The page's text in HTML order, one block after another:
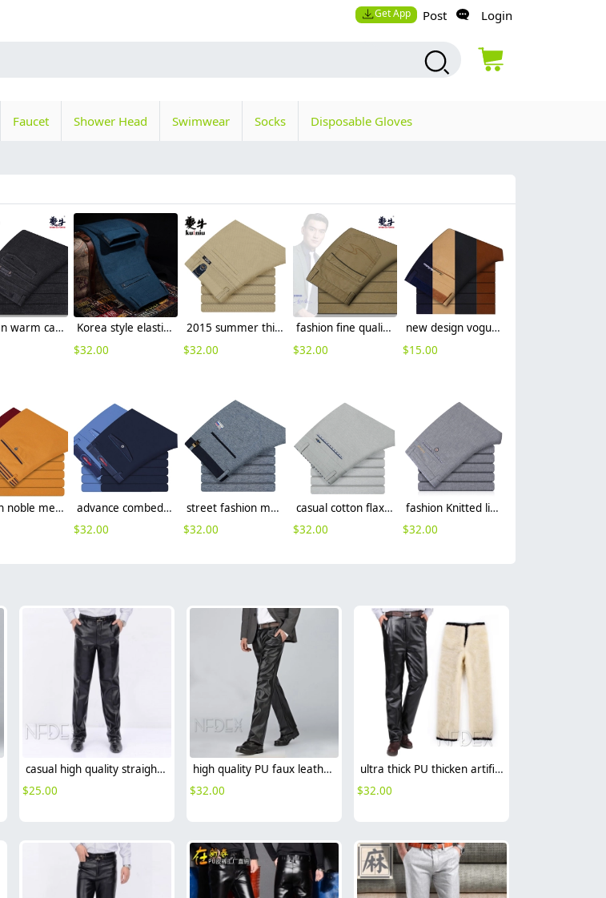
Get App Post Login
Faucet Shower Head Swimwear Socks Disposable Gloves
autumn warm casual men trousers
Korea style elastic men's pant trousers casual design
$32.00
2015 summer thin cotton fabric business men's pant trousers
$32.00
fashion fine quality Man business men's pant career office
$32.00
new design vogue straight leg men's trousers
$15.00
fashion noble men's work pant business formal toursers
advance combed cotton business men pant
$32.00
street fashion men's casual pants
$32.00
casual cotton flax fabric breathable man trouser pant
$32.00
fashion Knitted linen formal men office work pant trousers
$32.00
casual high quality straight-leg men's pant trousers
$25.00
high quality PU faux leather fabric mid-age men's straight-leg pant
$32.00
ultra thick PU thicken artificial fur men's pant trousers for winter
$32.00